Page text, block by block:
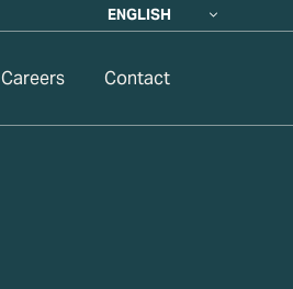
ENGLISH
Careers Contact